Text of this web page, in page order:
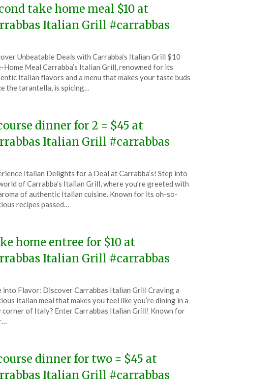
take home meal $10 at
Italian Grill #carrabbas
Unbeatable Deals with Carrabba’s Italian Grill $10
Home Meal Carrabba’s Italian Grill, renowned for its
Italian flavors and a menu that makes your taste buds
the tarantella, is spicing…
dinner for 2 = $45 at
Italian Grill #carrabbas
Italian Delights for a Deal at Carrabba’s! Step into
of Carrabba’s Italian Grill, where you’re greeted with
of authentic Italian cuisine. Known for its oh-so-
recipes passed…
home entree for $10 at
Italian Grill #carrabbas
into Flavor: Discover Carrabbas Italian Grill Craving a
Italian meal that makes you feel like you’re dining in a
corner of Italy? Enter Carrabbas Italian Grill! Known for
dinner for two = $45 at
Italian Grill #carrabbas